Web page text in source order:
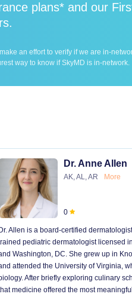
plans* and our
an effort to verify if we are in-
way to know if SkyMD is in-network.
Dr. Anne Allen
AK, AL, AR More
0
Dr. Allen is a board-certified
pediatric dermatologist licensed
Washington, DC. She grew up in
attended the University of Virginia,
After briefly exploring culinary
medicine offered the most